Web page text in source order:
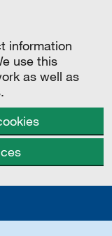
information
use this
as well as